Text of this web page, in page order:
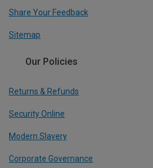
Share Your Feedback
Sitemap
Our Policies
Returns & Refunds
Security Online
Modern Slavery
Corporate Governance